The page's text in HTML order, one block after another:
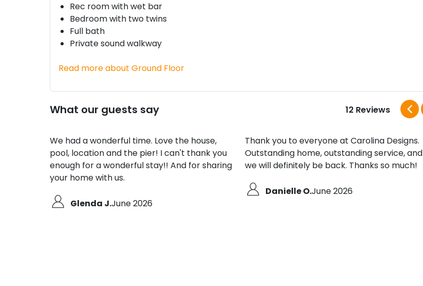
Rec room with wet bar
Bedroom with two twins
Full bath
Private sound walkway
Read more about Ground Floor
What our guests say 12 Reviews
We had a wonderful time. Love the house,
pool, location and the pier! I can't thank you
enough for a wonderful stay!! And for sharing
your home with us.
Glenda J.June 2026
Thank you to everyone at Carolina Designs.
Outstanding home, outstanding service, and
we will definitely be back. Thanks so much!
Danielle O.June 2026